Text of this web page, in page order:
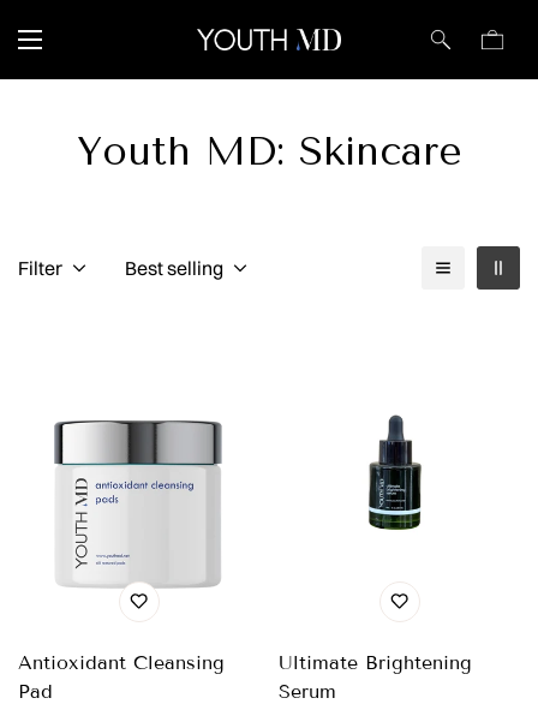
Youth MD: Skincare
Filter Best selling
Antioxidant Cleansing
Pad
Ultimate Brightening
Serum